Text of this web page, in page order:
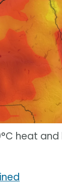
heat and